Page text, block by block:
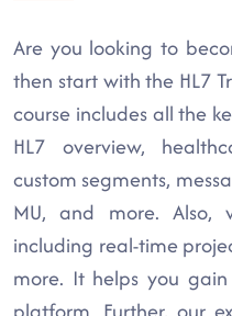
Are you looking to
then start with the HL7
course includes all the
HL7 overview,
custom segments,
MU, and more. Also,
including real-time
more. It helps you